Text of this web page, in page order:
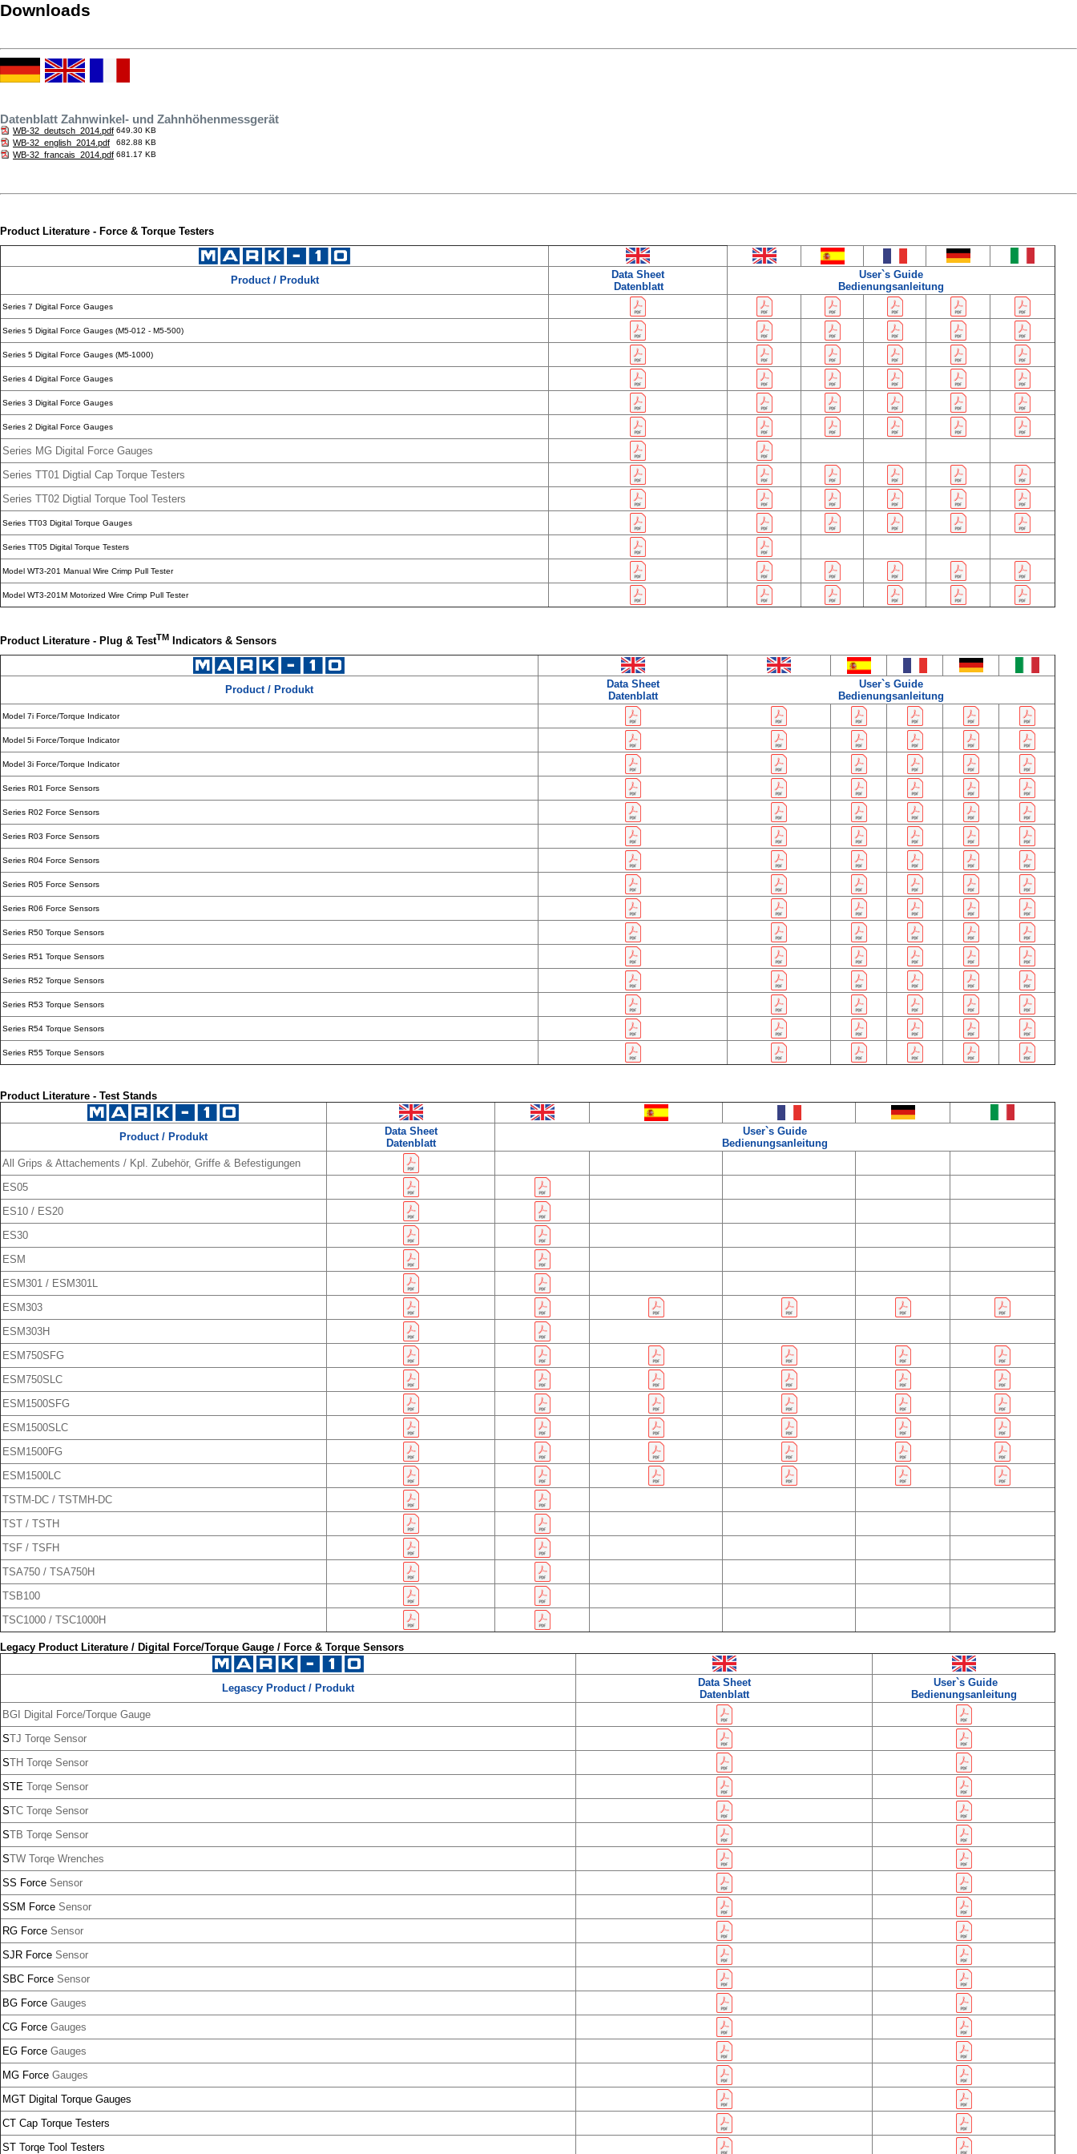
Downloads
Datenblatt Zahnwinkel- und Zahnhöhenmessgerät
WB-32_deutsch_2014.pdf 649.30 KB
WB-32_english_2014.pdf 682.88 KB
WB-32_francais_2014.pdf 681.17 KB
Product Literature - Force & Torque Testers
Product / Produkt
Data Sheet
Datenblatt
User`s Guide
Bedienungsanleitung
Series 7 Digital Force Gauges
Series 5 Digital Force Gauges (M5-012 - M5-500)
Series 5 Digital Force Gauges (M5-1000)
Series 4 Digital Force Gauges
Series 3 Digital Force Gauges
Series 2 Digital Force Gauges
Series MG Digital Force Gauges
Series TT01 Digtial Cap Torque Testers
Series TT02 Digtial Torque Tool Testers
Series TT03 Digital Torque Gauges
Series TT05 Digital Torque Testers
Model WT3-201 Manual Wire Crimp Pull Tester
Model WT3-201M Motorized Wire Crimp Pull Tester
Product Literature - Plug & TestTM Indicators & Sensors
Product / Produkt
Data Sheet
Datenblatt
User`s Guide
Bedienungsanleitung
Model 7i Force/Torque Indicator
Model 5i Force/Torque Indicator
Model 3i Force/Torque Indicator
Series R01 Force Sensors
Series R02 Force Sensors
Series R03 Force Sensors
Series R04 Force Sensors
Series R05 Force Sensors
Series R06 Force Sensors
Series R50 Torque Sensors
Series R51 Torque Sensors
Series R52 Torque Sensors
Series R53 Torque Sensors
Series R54 Torque Sensors
Series R55 Torque Sensors
Product Literature - Test Stands
Product / Produkt
Data Sheet
Datenblatt
User`s Guide
Bedienungsanleitung
All Grips & Attachements / Kpl. Zubehör, Griffe & Befestigungen
ES05
ES10 / ES20
ES30
ESM
ESM301 / ESM301L
ESM303
ESM303H
ESM750SFG
ESM750SLC
ESM1500SFG
ESM1500SLC
ESM1500FG
ESM1500LC
TSTM-DC / TSTMH-DC
TST / TSTH
TSF / TSFH
TSA750 / TSA750H
TSB100
TSC1000 / TSC1000H
Legacy Product Literature / Digital Force/Torque Gauge / Force & Torque Sensors
Legascy Product / Produkt
Data Sheet
Datenblatt
User`s Guide
Bedienungsanleitung
BGI Digital Force/Torque Gauge
STJ Torqe Sensor
STH Torqe Sensor
STE Torqe Sensor
STC Torqe Sensor
STB Torqe Sensor
STW Torqe Wrenches
SS Force Sensor
SSM Force Sensor
RG Force Sensor
SJR Force Sensor
SBC Force Sensor
BG Force Gauges
CG Force Gauges
EG Force Gauges
MG Force Gauges
MGT Digital Torque Gauges
CT Cap Torque Testers
ST Torqe Tool Testers